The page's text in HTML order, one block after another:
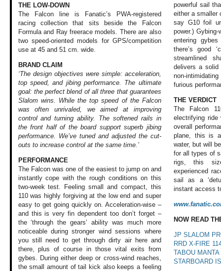
THE LOW-DOWN
The Falcon line is Fanatic’s PWA-registered
racing collection that sits beside the Falcon
Formula and Ray freerace models. There are also
two speed-oriented models for GPS/competition
use at 45 and 51 cm. wide.
BRAND CLAIM
‘The design objectives were simple: acceleration,
top speed, and jibing performance. The ultimate
goal: the perfect blend of all three that guarantees
Slalom wins. While the top speed of the Falcon
was often unrivaled, we aimed at improving
control and turning ability. The softened rails in
the front half of the board support superb jibing
performance. We’ve tuned and adjusted the cut-
outs to increase control at the same time.’
PERFORMANCE
The Falcon was oneof the easiest tojump on and
instantlycope with the rough conditions on this
two-week test. Feeling small and compact,
this
110 was highlyforgiving at the low end and super
easy to get goingquickly on. Acceleration-wise–
and this is very fin dependent too don’t forget –
the‘through the gears’ ability was muchmore
noticeableduring stronger wind sessions where
you still need to get through dirty air here and
there,
plus of course in those vital exits from
gybes. Duringeither deep or cross-wind reaches,
the small
amount of tail kick also keeps a feeling
powerful sail
either a smaller
say G10 foil
power.)
entering
there’s good
streamlined
delivers a solid
non-
furious
THE VERDICT
The Falcon
electrifying ride
overall
plane, this is
water, but will
for all types of
rigs, this
experienced
sail as a
instant access
NOW READ
JP SLALOM
RRD X-FIRE
TABOU MANTA
STARBOARD